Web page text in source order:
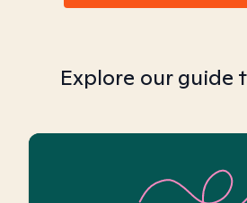
Explore our guide